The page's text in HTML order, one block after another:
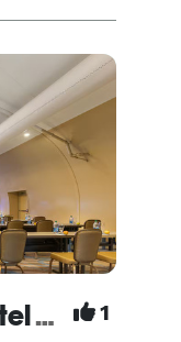
locations;
DoubleTree by Hilton Hotel San Diego - Mission Valley 1